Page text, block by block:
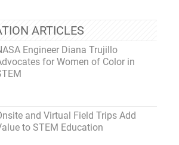
ARTICLES
Engineer Diana Trujillo
for Women of Color in
and Virtual Field Trips Add
to STEM Education